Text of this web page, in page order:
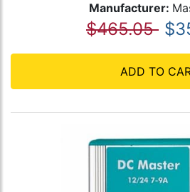
Manufacturer:
$465.05
ADD TO